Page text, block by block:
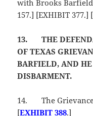
with Brooks
157.] [EXHIBIT 377.]
13.
THE
OF TEXAS
BARFIELD, AND
DISBARMENT.
14.
The
[EXHIBIT 388.]